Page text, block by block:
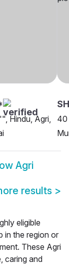
Hindu, Agri,
40
Agri
results >
eligible
in the region or
These Agri
caring and